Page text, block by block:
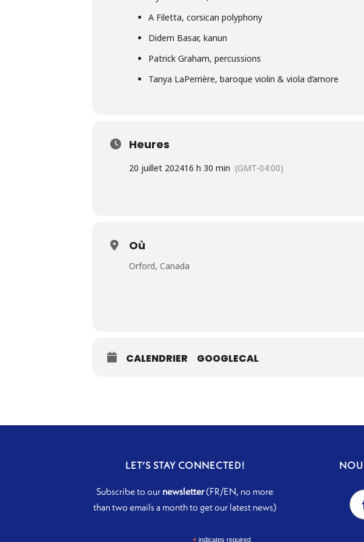
A Filetta, corsican polyphony
Didem Basar, kanun
Patrick Graham, percussions
Tanya LaPerrière, baroque violin & viola d’amore
Heures
20 juillet 202416 h 30 min (GMT-04:00)
Où
Orford, Canada
CALENDRIER GOOGLECAL
LET’S STAY CONNECTED!
Subscribe to our newsletter(FR/EN, no more
than two emails a month to get our latest news)
indicates required